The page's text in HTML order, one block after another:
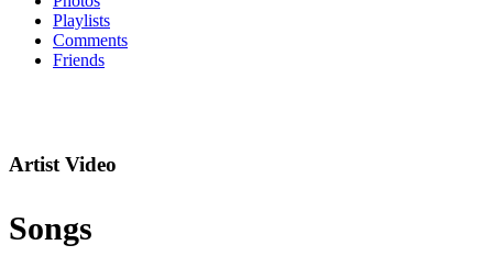
Playlists
Comments
Friends
Artist Video
Songs